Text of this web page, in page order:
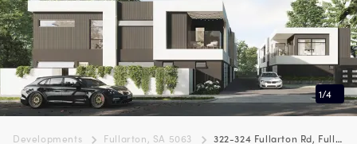
1/4
Developments Fullarton, SA 5063 322-324 Fullarton Rd, Fullarton